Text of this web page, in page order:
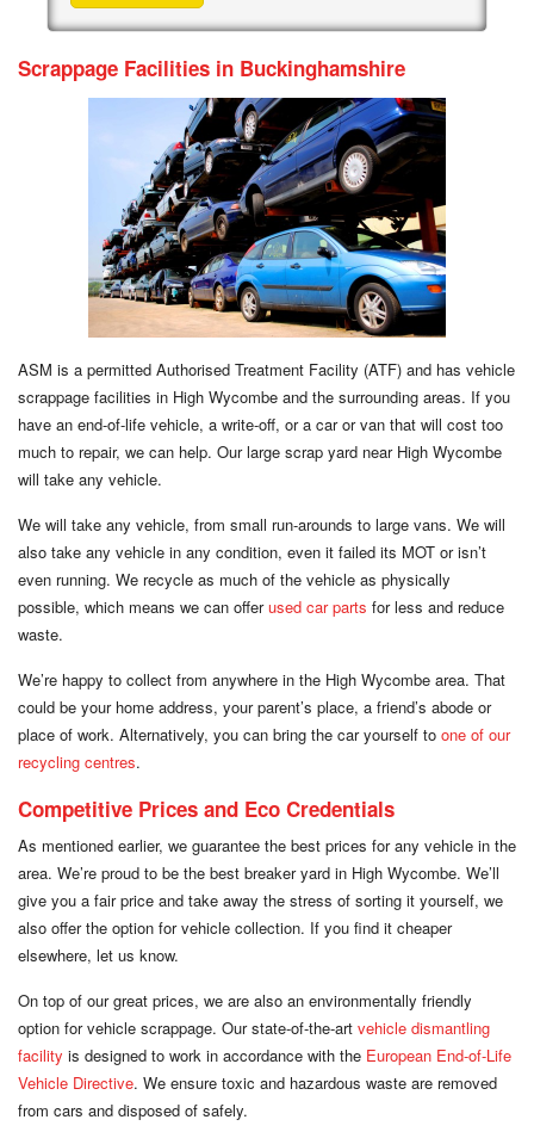
Scrappage Facilities in Buckinghamshire
ASM is a permitted Authorised Treatment Facility (ATF) and has vehicle
scrappage facilities in High Wycombe and the surrounding areas. If you
have an end-of-life vehicle, a write-off, or a car or van that will cost too
much to repair, we can help. Our large scrap yard near High Wycombe
will take any vehicle.
We will take any vehicle, from small run-arounds to large vans. We will
also take any vehicle in any condition, even it failed its MOT or isn’t
even running. We recycle as much of the vehicle as physically
possible, which means we can offerused car parts for less and reduce
waste.
We’re happy to collect from anywhere in the High Wycombe area. That
could be your home address, your parent’s place, a friend’s abode or
place of work. Alternatively, you can bring the car yourself to one of our
recycling centres.
Competitive Prices and Eco Credentials
As mentioned earlier, we guarantee the best prices for any vehicle in the
area. We’re proud to be the best breaker yard in High Wycombe. We’ll
give you a fair price and take away the stress of sorting it yourself, we
also offer the option for vehicle collection. If you find it cheaper
elsewhere, let us know.
On top of our great prices, we are also an environmentally friendly
option for vehicle scrappage. Our state-of-the-art vehicle dismantling
facility is designed to work in accordance with the European End-of-Life
Vehicle Directive. We ensure toxic and hazardous waste are removed
from cars and disposed of safely.